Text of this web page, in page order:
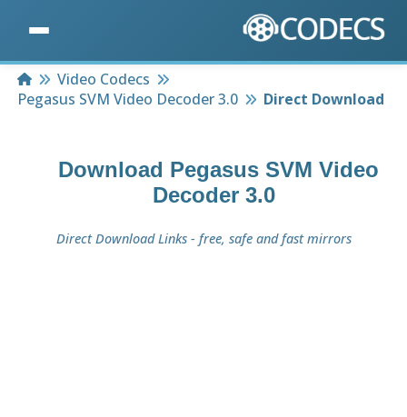
HomeVideo Codecs
Pegasus SVM Video Decoder 3.0
Direct Download
Download Pegasus SVM Video
Decoder 3.0
Direct Download Links - free, safe and fast mirrors